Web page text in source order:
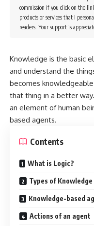
commission if you click on the
products or services that I
readers. Your support is
Knowledge is the basic
and understand the
becomes
that thing in a better
an element of human
based agents.
Contents
What is Logic?
Types of Knowledge
Knowledge-based
Actions of an agent